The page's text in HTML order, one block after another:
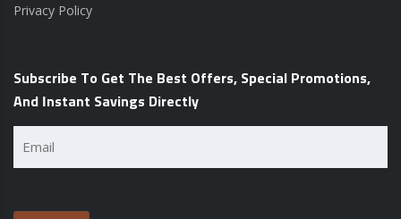
Privacy Policy
Subscribe To Get The Best Offers, Special Promotions,
And Instant Savings Directly